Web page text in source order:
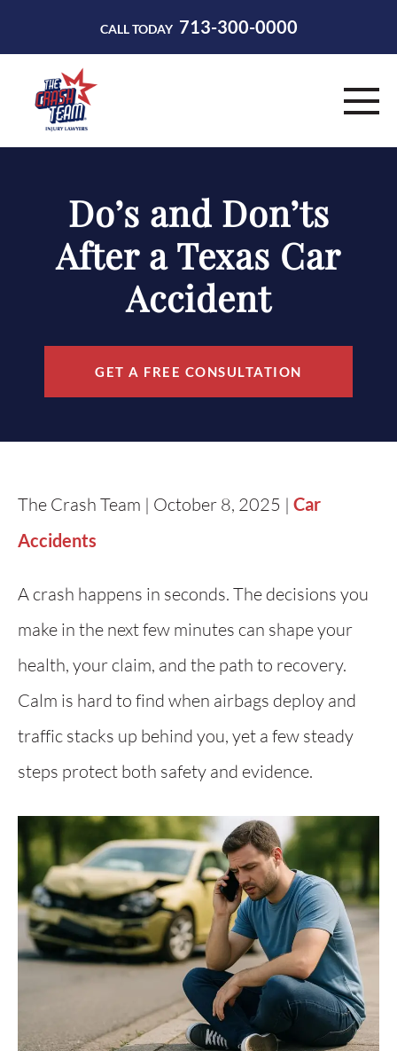
CALL TODAY 713-300-0000
PRACTICE AREAS
Do’s and Don’ts
After a Texas Car
Accident
GET A FREE CONSULTATION
The Crash Team | October 8, 2025 | Car
Accidents
A crash happens in seconds. The decisions you
make in the next few minutes can shape your
health, your claim, and the path to recovery.
Calm is hard to find when airbags deploy and
traffic stacks up behind you, yet a few steady
steps protect both safety and evidence.